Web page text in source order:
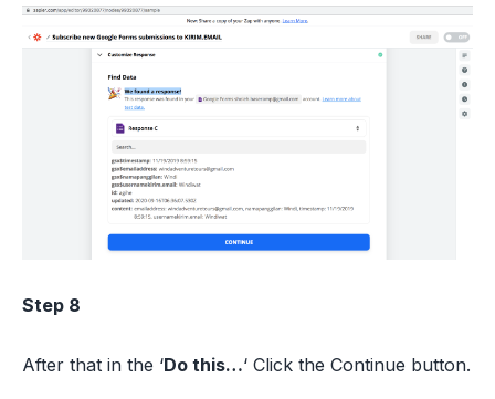
Step 8
After that in the ‘Do this…‘ Click the Continue button.